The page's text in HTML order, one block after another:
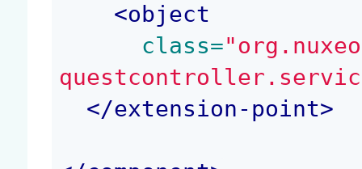
<object
class=
</extension-point>